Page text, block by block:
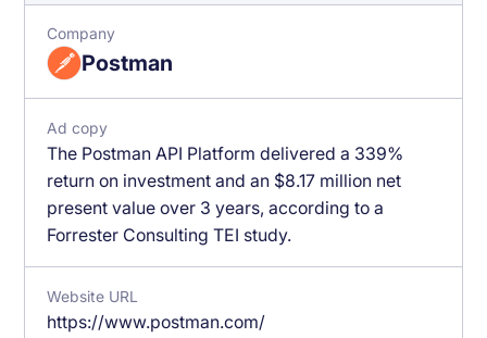
Company
Postman
Ad copy
The Postman API Platform delivered a 339%
return on investment and an $8.17 million net
present value over 3 years, according to a
Forrester Consulting TEI study.
Website URL
https://www.postman.com/